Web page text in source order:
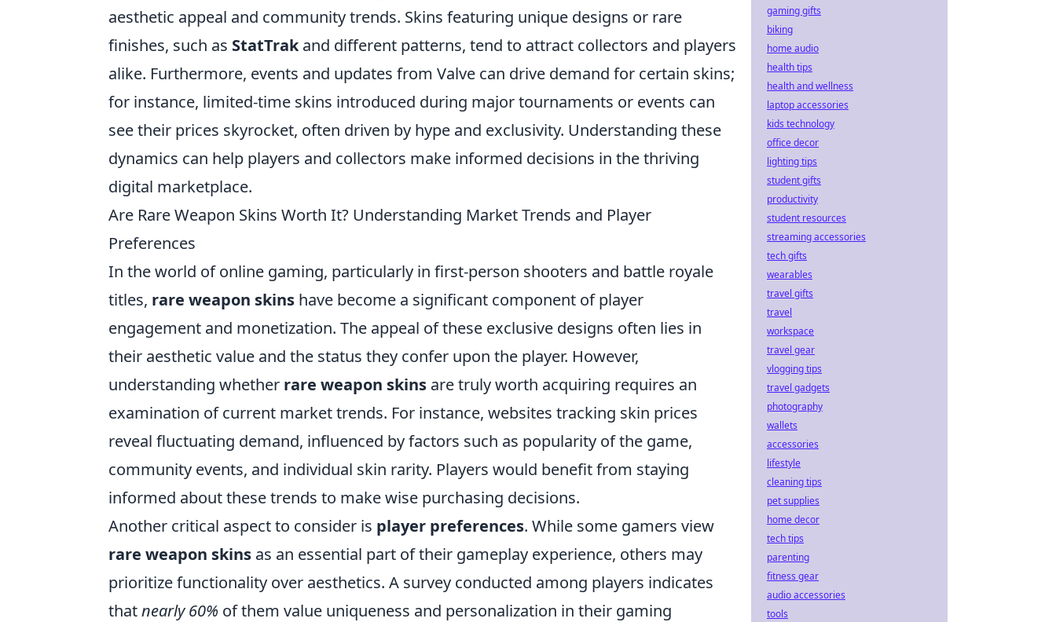
aesthetic appeal and community trends. Skins featuring unique designs or rare
finishes, such as StatTrakand different patterns, tend to attract collectors and players
alike. Furthermore, events and updates from Valve can drive demand for certain skins;
for instance, limited-time skins introduced during major tournaments or events can
see their prices skyrocket, often driven by hype and exclusivity. Understanding these
dynamics can help players and collectors make informed decisions in the thriving
digital marketplace.
Are Rare Weapon Skins Worth It? Understanding Market Trends and Player
Preferences
In the world of online gaming, particularly in first-person shooters and battle royale
titles, rare weapon skins have become a significant component of player
engagement and monetization. The appeal of these exclusive designs often lies in
their aesthetic value and the status they confer upon the player. However,
understanding whether rare weapon skins are truly worth acquiring requires an
examination of current market trends. For instance, websites tracking skin prices
reveal fluctuating demand, influenced by factors such as popularity of the game,
community events, and individual skin rarity. Players would benefit from staying
informed about these trends to make wise purchasing decisions.
Another critical aspect to consider is player preferences. While some gamers view
rare weapon skins as an essential part of their gameplay experience, others may
prioritize functionality over aesthetics. A survey conducted among players indicates
thatnearly 60% of them value uniqueness and personalization in their gaming
gaming gifts
biking
home audio
health tips
health and wellness
laptop accessories
kids technology
office decor
lighting tips
student gifts
productivity
student resources
streaming accessories
tech gifts
wearables
travel gifts
travel
workspace
travel gear
vlogging tips
travel gadgets
photography
wallets
accessories
lifestyle
cleaning tips
pet supplies
home decor
tech tips
parenting
fitness gear
audio accessories
tools